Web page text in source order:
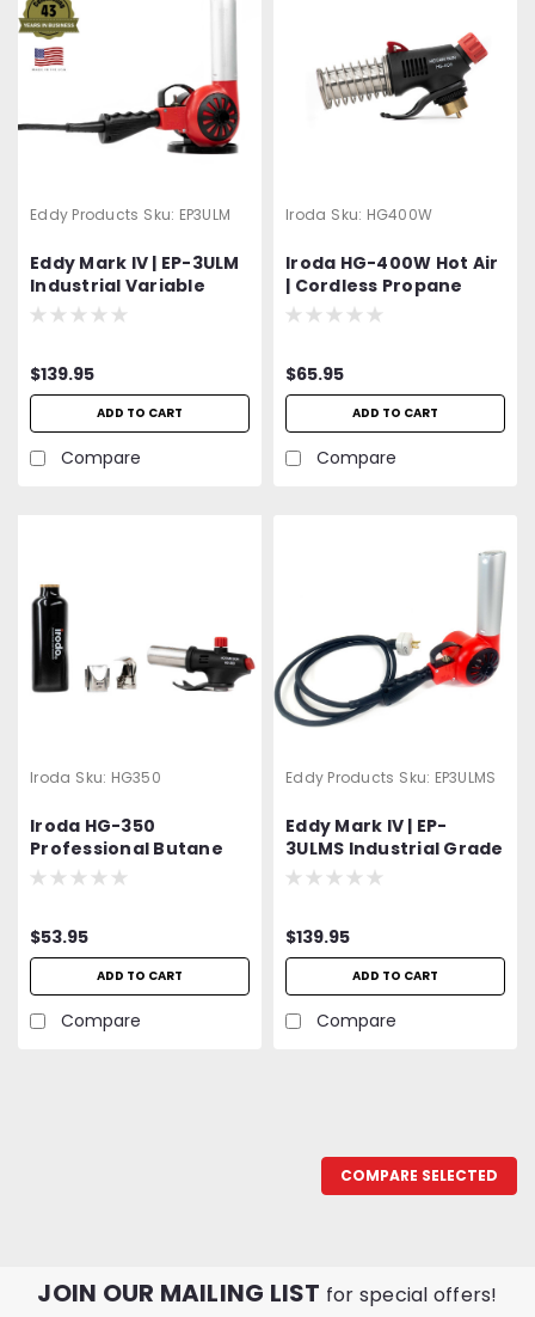
Eddy Products Sku: EP3ULM
Eddy Mark IV | EP-3ULM
Industrial Variable
Speed Heat Gun | 300 -
YEAR WARRANTY!!!
$139.95
ADD TO CART
Compare
Iroda Sku: HG400W
Iroda HG-400W Hot Air
| Cordless Propane
Heat Gun | Propane
$65.95
ADD TO CART
Compare
Iroda Sku: HG350
Iroda HG-350
Professional Butane
Heat Gun, Refillable
$53.95
ADD TO CART
Compare
Eddy Products Sku: EP3ULMS
Eddy Mark IV | EP-
3ULMS Industrial Grade
| Variable Speed Heat
500°F | 120V, 27 CFM,
5.5A, 630W | UL Listed | 2
YEAR WARRANTY!!!
$139.95
ADD TO CART
Compare
COMPARE SELECTED
JOIN OUR MAILING LIST for special offers!